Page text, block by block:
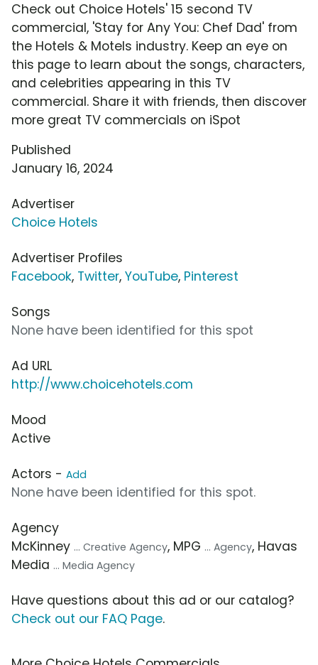
Check out Choice Hotels' 15 second TV
commercial, 'Stay for Any You: Chef Dad' from
the Hotels & Motels industry. Keep an eye on
this page to learn about the songs, characters,
and celebrities appearing in this TV
commercial. Share it with friends, then discover
more great TV commercials on iSpot
Published
January 16, 2024
Advertiser
Choice Hotels
Advertiser Profiles
Facebook, Twitter, YouTube, Pinterest
Songs
None have been identified for this spot
Ad URL
http://www.choicehotels.com
Mood
Active
Actors - Add
None have been identified for this spot.
Agency
McKinney ... Creative Agency, MPG ... Agency, Havas
Media ... Media Agency
Have questions about this ad or our catalog?
Check out our FAQ Page.